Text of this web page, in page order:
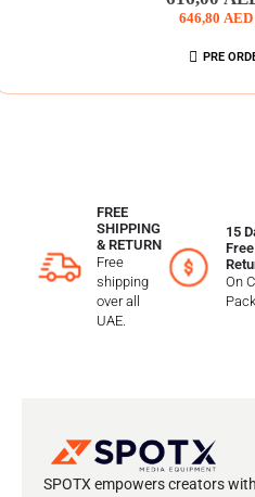
646,80 AED
PRE
FREE
SHIPPING
& RETURN
Free
shipping
over all
UAE.
15
Free
On
SPOTX empowers creators